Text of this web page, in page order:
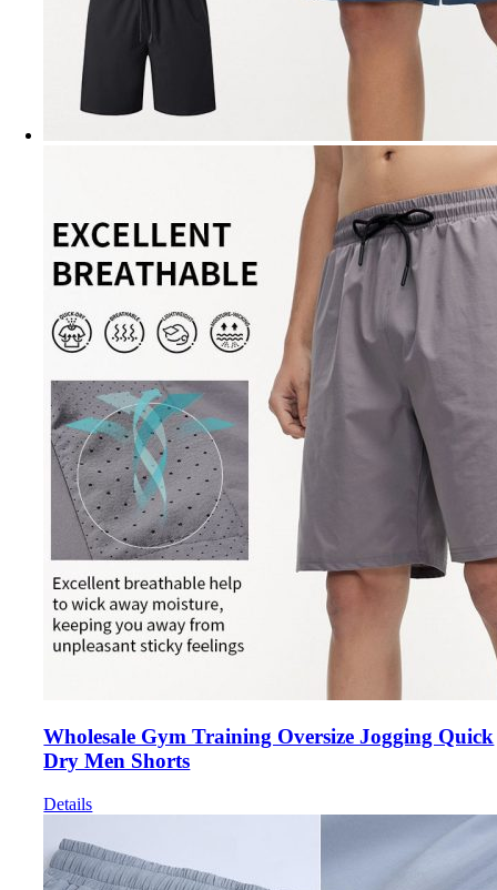
Wholesale Gym Training Oversize Jogging Quick
Dry Men Shorts
Details